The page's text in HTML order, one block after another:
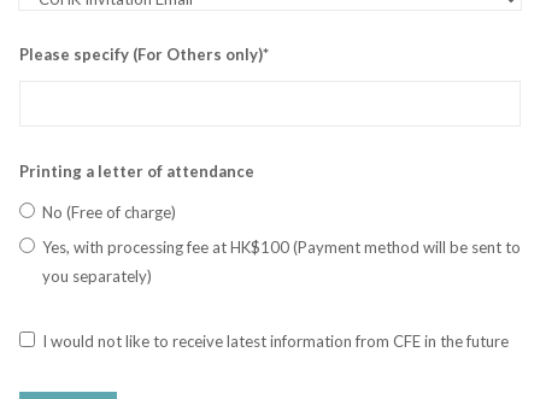
Please specify (For Others only)*
Printing a letter of attendance
No (Free of charge)
Yes, with processing fee at HK$100 (Payment method will be sent to
you separately)
I would not like to receive latest information from CFE in the future